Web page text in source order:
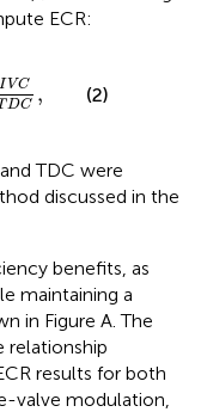
ECR:
I VC
DC ,
at
(2)
TDC were
discussed in the
benefits, as
maintaining a
in Figure A. The
results for both
valve modulation,